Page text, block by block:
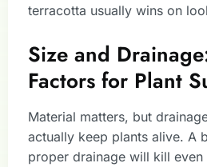
terracotta usually wins on
Size and
Factors for Plant
Material matters, but
actually keep plants alive. A
proper drainage will kill